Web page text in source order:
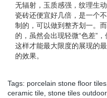
无辐射，玉质感强，纹理生
瓷砖还便宜好几倍，是一个
制的，可以做到整齐划一。
的，虽然会出现轻微“色差”
这样才能最大限度的展现的
的效果。
Tags: porcelain stone floor tiles
ceramic tile stone tiles outdoor,